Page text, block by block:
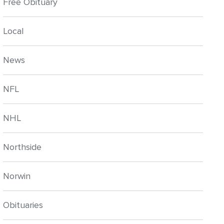
Free Obituary
Local
News
NFL
NHL
Northside
Norwin
Obituaries